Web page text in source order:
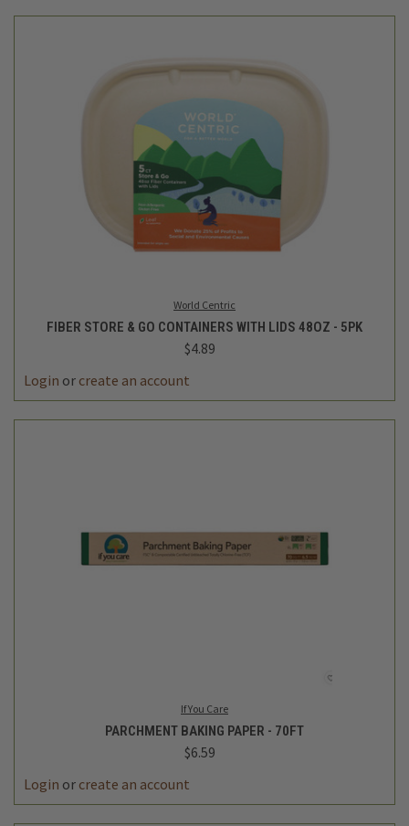
World Centric
FIBER STORE & GO CONTAINERS WITH LIDS 48OZ - 5PK
$4.89
Login or create an account
If You Care
PARCHMENT BAKING PAPER - 70FT
$6.59
Login or create an account